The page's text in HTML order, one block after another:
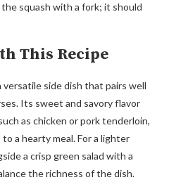
squash with a fork; it should
This Recipe
side dish that pairs well
Its sweet and savory flavor
as chicken or pork tenderloin,
a hearty meal. For a lighter
a crisp green salad with a
the richness of the dish.